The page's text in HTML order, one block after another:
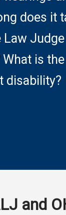
does it
is the
disability?
and